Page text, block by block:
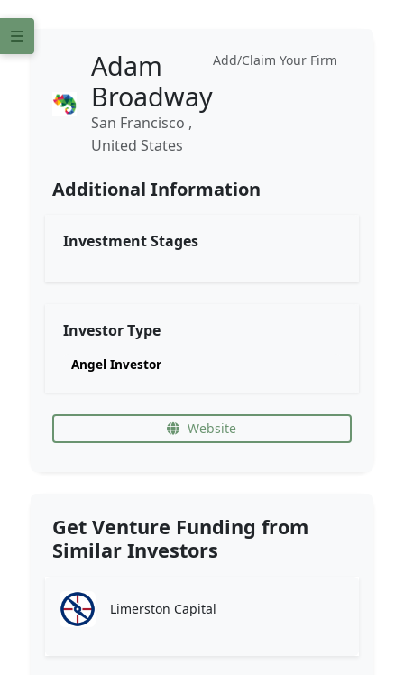
Add/Claim Your Firm
Adam
Broadway
San Francisco ,
United States
Additional Information
Investment Stages
Investor Type
Angel Investor
Website
Get Venture Funding from
Similar Investors
Limerston Capital